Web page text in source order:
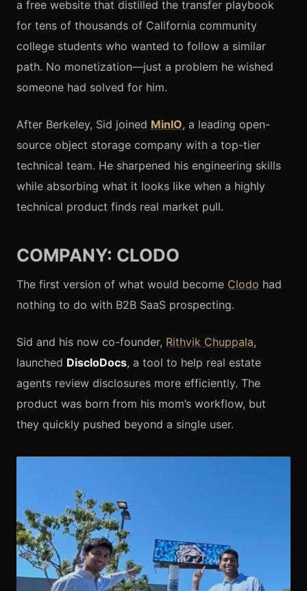
a free website that distilled the transfer playbook
for tens of thousands of California community
college students who wanted to follow a similar
path. No monetization—just a problem he wished
someone had solved for him.
After Berkeley, Sid joined MinIO, a leading open-
source object storage company with a top-tier
technical team. He sharpened his engineering skills
while absorbing what it looks like when a highly
technical product finds real market pull.
COMPANY: CLODO
The first version of what would become Clodo had
nothing to do with B2B SaaS prospecting.
Sid and his now co-founder, Rithvik Chuppala,
launched DiscloDocs, a tool to help real estate
agents review disclosures more efficiently. The
product was born from his mom’s workflow, but
they quickly pushed beyond a single user.